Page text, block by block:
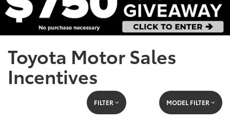
Toyota Motor Sales
Incentives
FILTER MODEL FILTER